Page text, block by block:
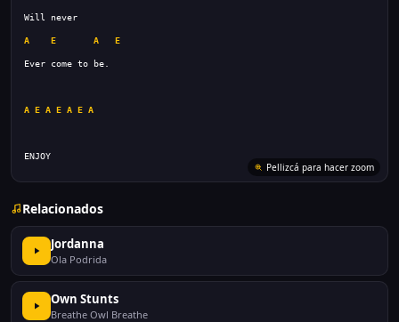
A E A E
A E A E A E A
ENJOY
Pellizcá para hacer zoom
Relacionados
Jordanna
Ola Podrida
Own Stunts
Breathe Owl Breathe